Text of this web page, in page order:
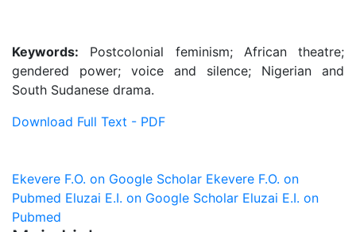
Keywords: Postcolonial feminism; African theatre;
gendered power; voice and silence; Nigerian and
South Sudanese drama.
Download Full Text - PDF
Ekevere F.O. on Google Scholar Ekevere F.O. on
Pubmed Eluzai E.I. on Google Scholar Eluzai E.I. on
Pubmed